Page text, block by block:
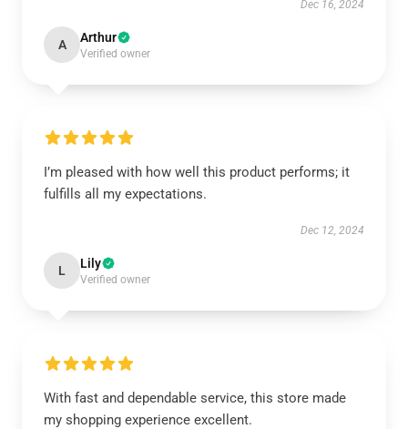
Dec 16, 2024
A Arthur
Verified owner
I’m pleased with how well this product performs; it
fulfills all my expectations.
Dec 12, 2024
L Lily
Verified owner
With fast and dependable service, this store made
my shopping experience excellent.